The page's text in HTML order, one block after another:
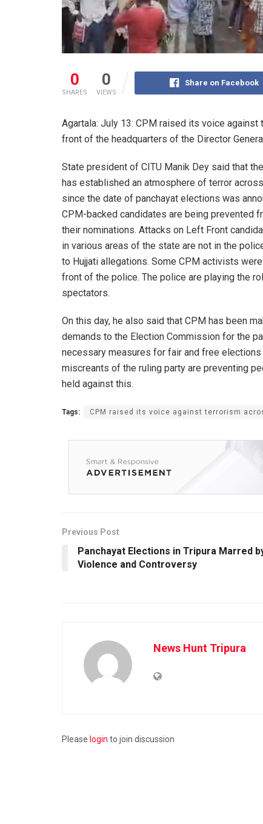
0
SHARES
0
VIEWS
Share on Facebook
Agartala: July 13: CPM raised its voice
front of the headquarters of the Director
State president of CITU Manik Dey said that
has established an atmosphere of terror
since the date of panchayat elections was
CPM-backed candidates are being prevented
their nominations. Attacks on Left Front
in various areas of the state are not in the
to Hujjati allegations. Some CPM activists
front of the police. The police are playing the
spectators.
On this day, he also said that CPM has been
demands to the Election Commission for the
necessary measures for fair and free
miscreants of the ruling party are preventing
held against this.
Tags: CPM raised its voice against terrorism
Previous Post
Panchayat Elections in Tripura Marred
Violence and Controversy
News Hunt Tripura
Please login to join discussion